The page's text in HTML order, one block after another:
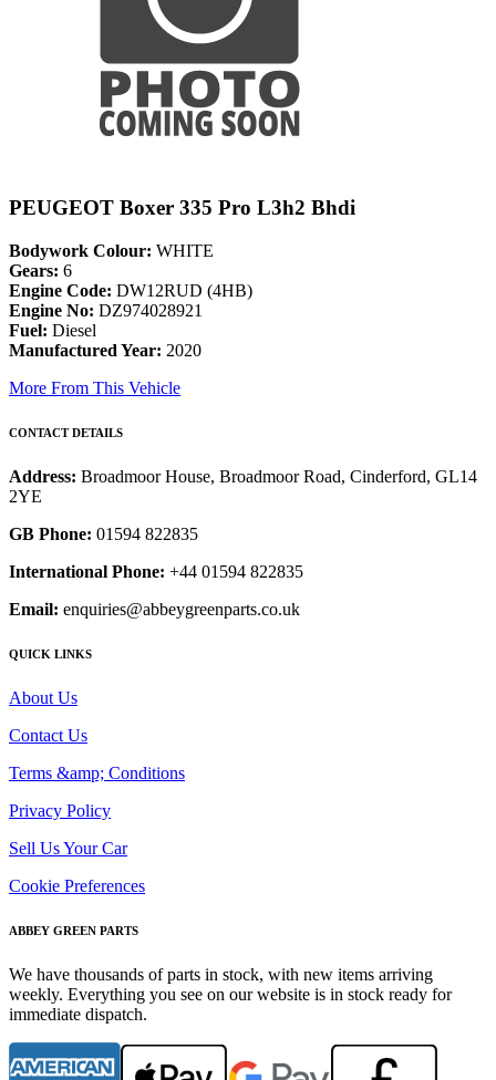
PEUGEOT Boxer 335 Pro L3h2 Bhdi
Bodywork Colour: WHITE
Gears: 6
Engine Code: DW12RUD (4HB)
Engine No: DZ974028921
Fuel: Diesel
Manufactured Year: 2020
More From This Vehicle
CONTACT DETAILS
Address: Broadmoor House, Broadmoor Road, Cinderford, GL14
2YE
GB Phone: 01594 822835
International Phone: +44 01594 822835
Email: enquiries@abbeygreenparts.co.uk
QUICK LINKS
About Us
Contact Us
Terms &amp; Conditions
Privacy Policy
Sell Us Your Car
Cookie Preferences
ABBEY GREEN PARTS
We have thousands of parts in stock, with new items arriving
weekly. Everything you see on our website is in stock ready for
immediate dispatch.